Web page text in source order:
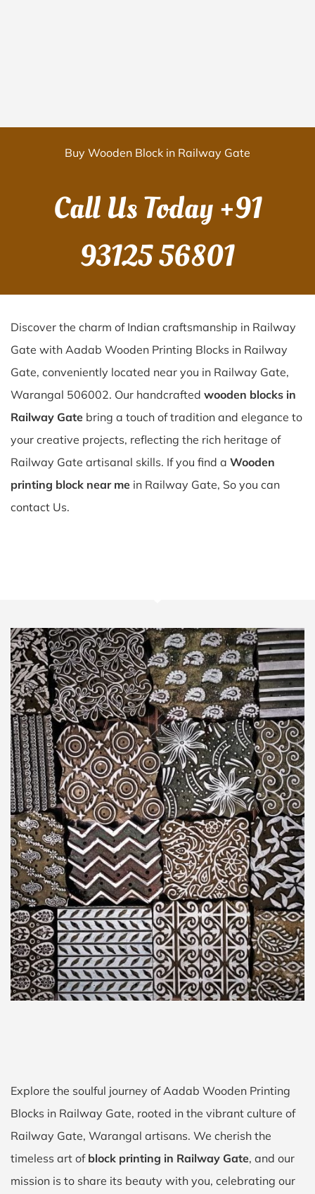
Buy Wooden Block in Railway Gate
Call Us Today+91
93125 56801
Discover the charm of Indian craftsmanship in Railway
Gate with Aadab Wooden Printing Blocks in Railway
Gate, conveniently located near you in Railway Gate,
Warangal 506002. Our handcrafted wooden blocks in
Railway Gate bring a touch of tradition and elegance to
your creative projects, reflecting the rich heritage of
Railway Gate artisanal skills. If you find a Wooden
printing block near me in Railway Gate, So you can
contact Us.
Explore the soulful journey of Aadab Wooden Printing
Blocks in Railway Gate, rooted in the vibrant culture of
Railway Gate, Warangal artisans. We cherish the
timeless art of block printing in Railway Gate, and our
mission is to share its beauty with you, celebrating our